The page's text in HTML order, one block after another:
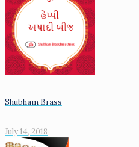
Shubham Brass
July 14, 2018